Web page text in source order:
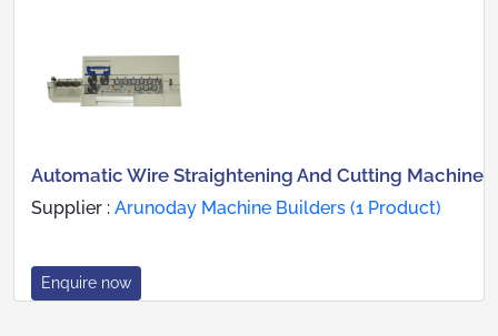
Automatic Wire Straightening And Cutting Machine
Supplier : Arunoday Machine Builders (1 Product)
Enquire now